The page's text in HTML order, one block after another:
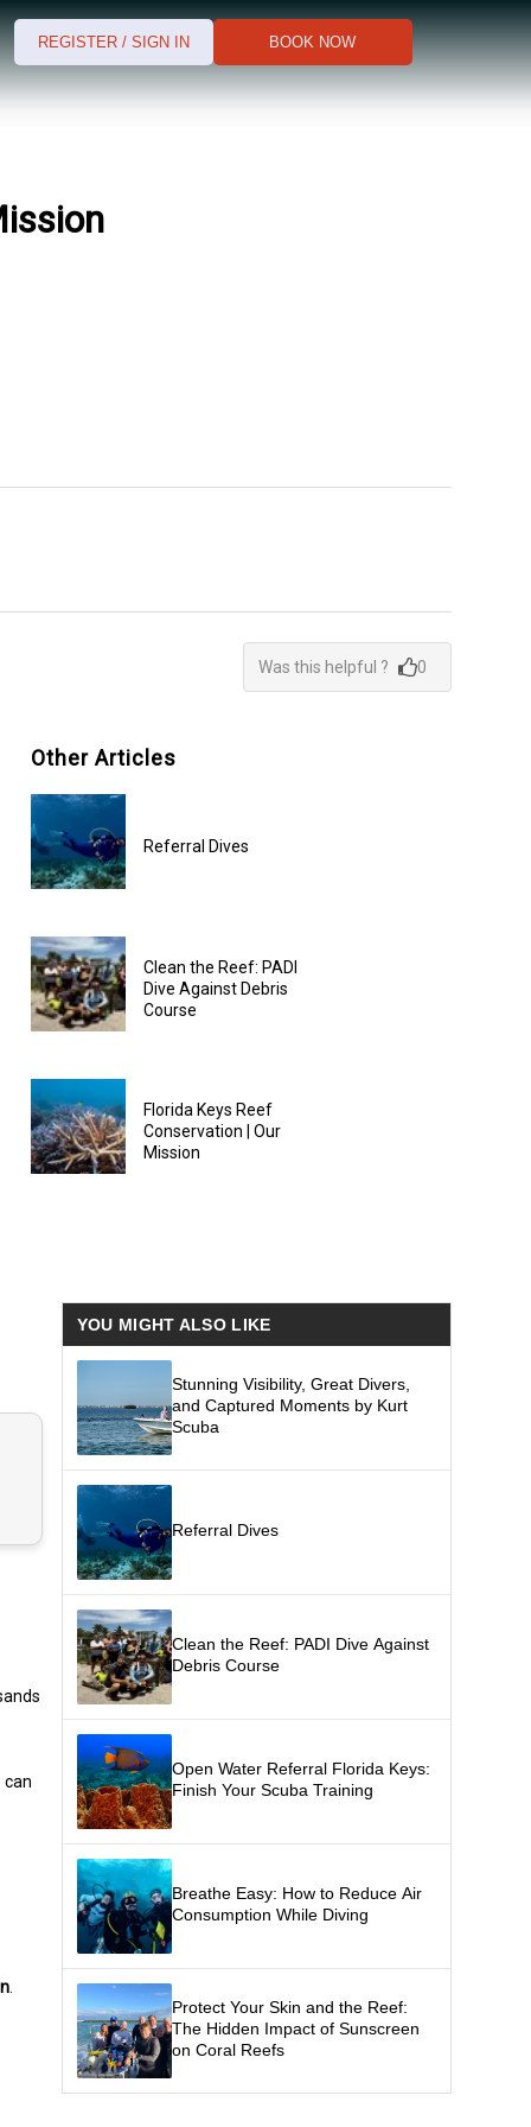
REGISTER / SIGN IN BOOK NOW
Was this helpful ? 0
Other Articles
Referral Dives
Clean the Reef: PADI
Dive Against Debris
Course
Florida Keys Reef
Conservation | Our
Mission
YOU MIGHT ALSO LIKE
Stunning Visibility, Great Divers,
and Captured Moments by Kurt
Scuba
Referral Dives
Clean the Reef: PADI Dive Against
Debris Course
Open Water Referral Florida Keys:
Finish Your Scuba Training
Breathe Easy: How to Reduce Air
Consumption While Diving
Protect Your Skin and the Reef:
The Hidden Impact of Sunscreen
on Coral Reefs
can